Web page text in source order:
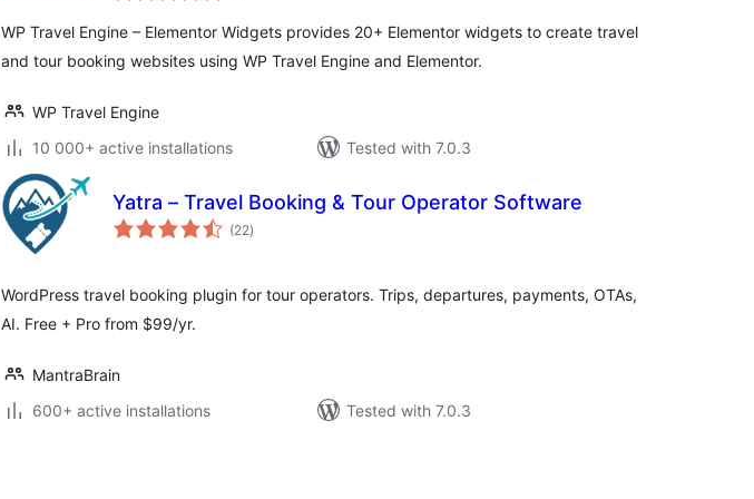
WP Travel Engine – Elementor Widgets provides 20+ Elementor widgets to create travel
and tour booking websites using WP Travel Engine and Elementor.
WP Travel Engine
10 000+ active installations
Tested with 7.0.3
Yatra – Travel Booking & Tour Operator Software
(22total
ratings
)
WordPress travel booking plugin for tour operators. Trips, departures, payments, OTAs,
AI. Free + Pro from $99/yr.
MantraBrain
600+ active installations
Tested with 7.0.3